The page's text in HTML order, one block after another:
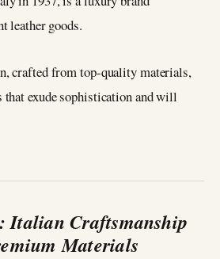
leather goods.
crafted from top-quality materials,
that exude sophistication and will
Italian Craftsmanship
Materials